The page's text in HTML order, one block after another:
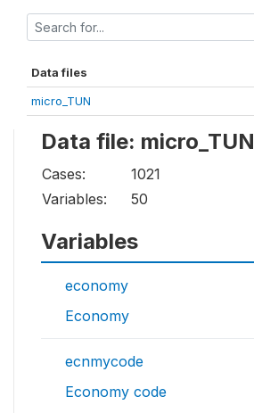
Data files
micro_TUN
Data file: micro_TUN
Cases:
1021
Variables:
50
Variables
economy
Economy
ecnmycode
Economy code